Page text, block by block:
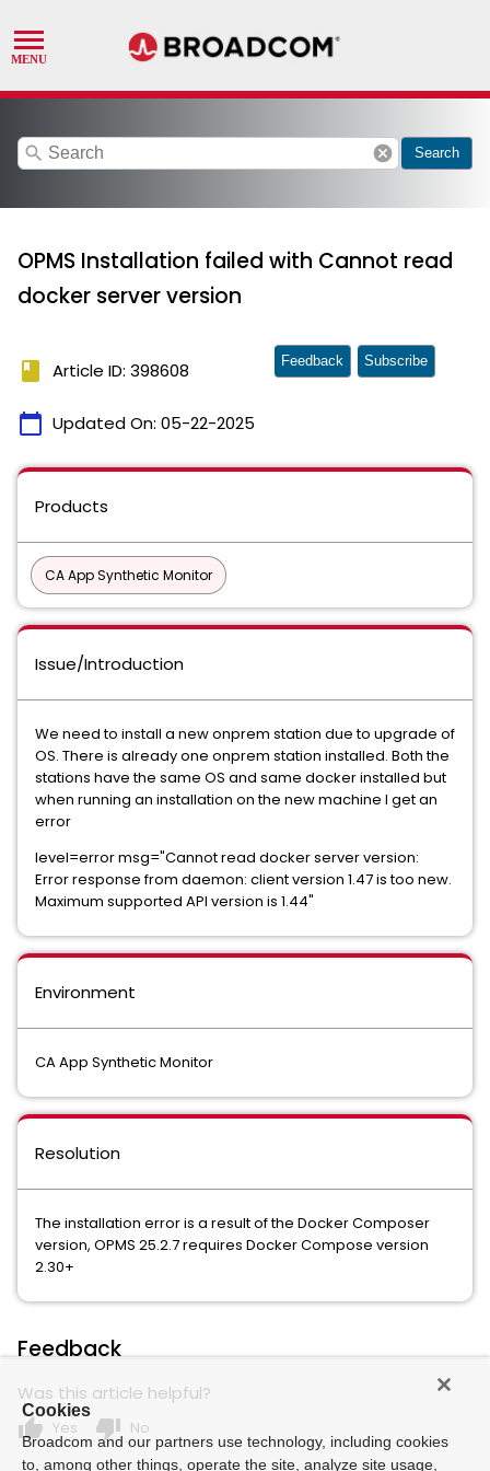
search cancel Search
OPMS Installation failed with Cannot read
docker server version
book Article ID: 398608
calendar_today Updated On: 05-22-2025
Feedback Subscribe
Products
CA App Synthetic Monitor
Issue/Introduction
We need to install a new onprem station due to upgrade of
OS. There is already one onprem station installed. Both the
stations have the same OS and same docker installed but
when running an installation on the new machine I get an
error
level=error msg="Cannot read docker server version:
Error response from daemon: client version 1.47 is too new.
Maximum supported API version is 1.44"
Environment
CA App Synthetic Monitor
Resolution
The installation error is a result of the Docker Composer
version, OPMS 25.2.7 requires Docker Compose version
2.30+
Feedback
Was this article helpful?
thumb_up Yes thumb_down No
Cookies
Broadcom and our partners use technology, including cookies
to, among other things, operate the site, analyze site usage,